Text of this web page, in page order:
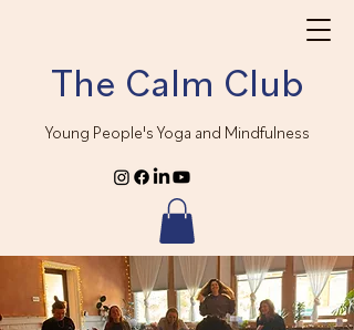
The Calm Club
Young People's Yoga and Mindfulness